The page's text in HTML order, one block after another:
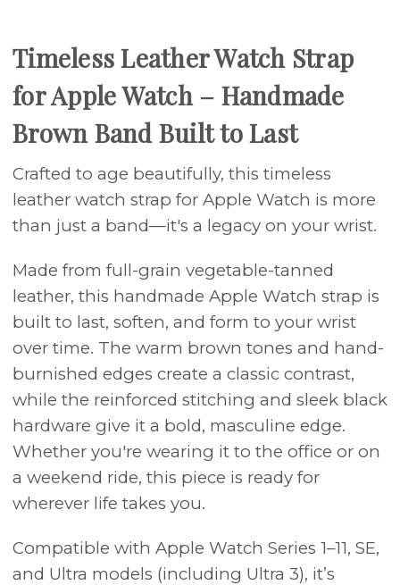
Timeless Leather Watch Strap
for Apple Watch – Handmade
Brown Band Built to Last
Crafted to age beautifully, this timeless
leather watch strap for Apple Watch is more
than just a band—it's a legacy on your wrist.
Made from full-grain vegetable-tanned
leather, this handmade Apple Watch strap is
built to last, soften, and form to your wrist
over time. The warm brown tones and hand-
burnished edges create a classic contrast,
while the reinforced stitching and sleek black
hardware give it a bold, masculine edge.
Whether you're wearing it to the office or on
a weekend ride, this piece is ready for
wherever life takes you.
Compatible with Apple Watch Series 1–11, SE,
and Ultra models (including Ultra 3), it’s